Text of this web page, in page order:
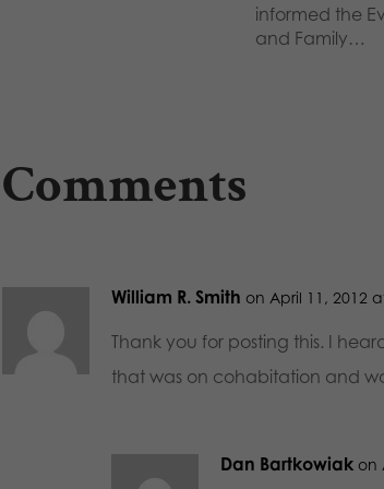
informed the
and Family…
William R. Smith on April 11, 2012
Thank you for posting this. I
that was on cohabitation and
Dan Bartkowiak on